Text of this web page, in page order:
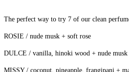
The perfect way to try 7 of our clean
ROSIE / nude musk + soft rose
DULCE / vanilla, hinoki wood + nude musk
MISSY / coconut, pineapple, frangipani +